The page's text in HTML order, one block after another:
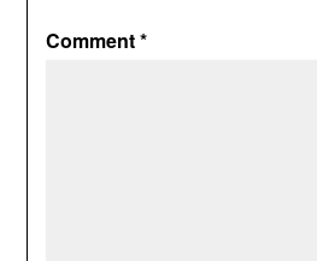
Comment*